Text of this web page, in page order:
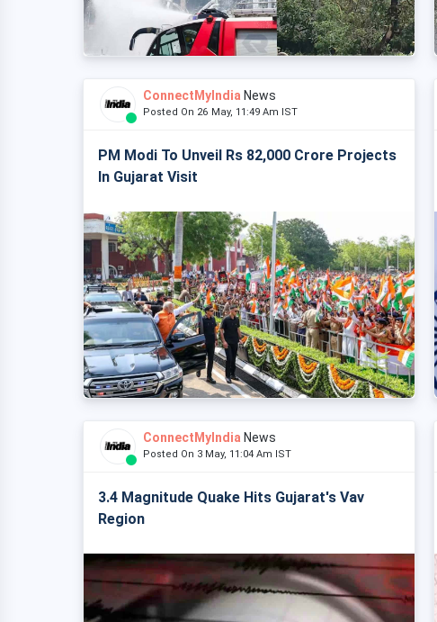
ConnectMyIndia News
Posted On 26 May, 11:49 Am IST
PM Modi To Unveil Rs 82,000 Crore Projects
In Gujarat Visit
ConnectMyIndia News
Posted On 3 May, 11:04 Am IST
3.4 Magnitude Quake Hits Gujarat's Vav
Region